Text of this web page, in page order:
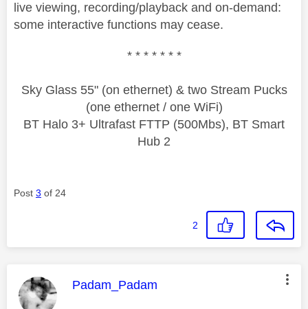
live viewing, recording/playback and on-demand:
some interactive functions may cease.
* * * * * * *
Sky Glass 55" (on ethernet) & two Stream Pucks
(one ethernet / one WiFi)
BT Halo 3+ Ultrafast FTTP (500Mbs), BT Smart
Hub 2
Post 3 of 24
2
This message was authored by:
Padam_Padam